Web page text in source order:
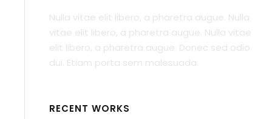
Nulla vitae elit libero, a pharetra augue. Nulla
vitae elit libero, a pharetra augue. Nulla vitae
elit libero, a pharetra augue. Donec sed odio
dui. Etiam porta sem malesuada.
RECENT WORKS